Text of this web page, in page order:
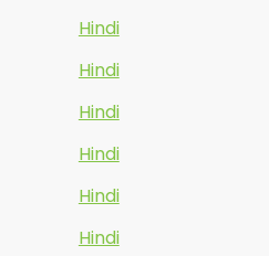
Hindi
Hindi
Hindi
Hindi
Hindi
Hindi